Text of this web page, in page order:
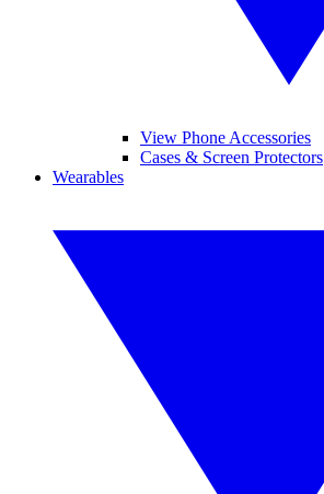
View Phone Accessories
Cases & Screen Protectors
Wearables